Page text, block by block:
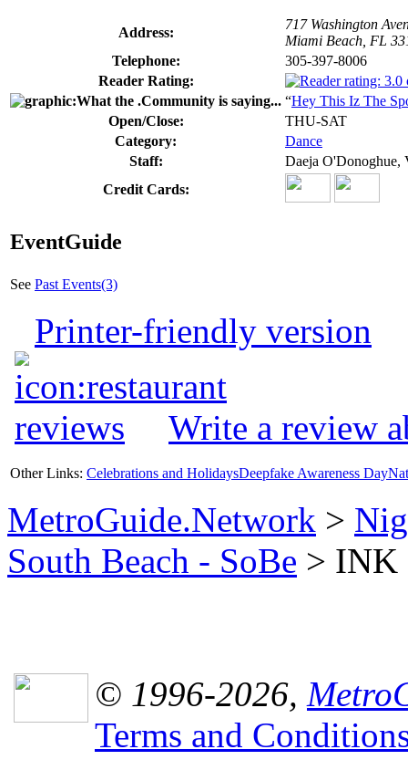
Address:
717 Washington
Miami Beach, FL
Telephone:
305-397-8006
Reader Rating:
“Hey This Iz The
Open/Close:
THU-SAT
Category:
Dance
Staff:
Daeja O'Donoghue,
Credit Cards:
EventGuide
See Past Events(3)
Printer-friendly version
Write a review
Other Links: Celebrations and HolidaysDeepfake Awareness Day
MetroGuide.Network >
South Beach - SoBe > INK
© 1996-2026,
Terms and